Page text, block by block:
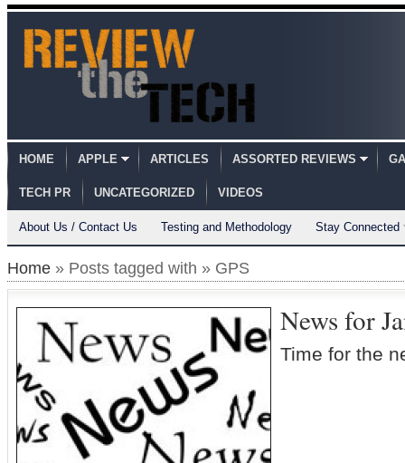
HOME APPLE ARTICLES ASSORTED REVIEWS
TECH PR UNCATEGORIZED VIDEOS
About Us / Contact Us Testing and Methodology Stay Connected
Home » Posts tagged with » GPS
News for
Time for the